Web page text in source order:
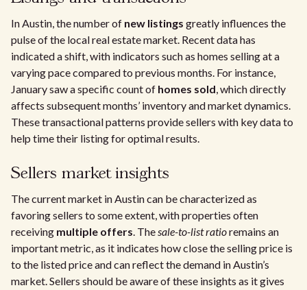
In Austin, the number of new listings greatly influences the
pulse of the local real estate market. Recent data has
indicated a shift, with indicators such as homes selling at a
varying pace compared to previous months. For instance,
January saw a specific count of homes sold, which directly
affects subsequent months’ inventory and market dynamics.
These transactional patterns provide sellers with key data to
help time their listing for optimal results.
Sellers market insights
The current market in Austin can be characterized as
favoring sellers to some extent, with properties often
receiving multiple offers. Thesale-to-list ratioremains an
important metric, as it indicates how close the selling price is
to the listed price and can reflect the demand in Austin’s
market. Sellers should be aware of these insights as it gives